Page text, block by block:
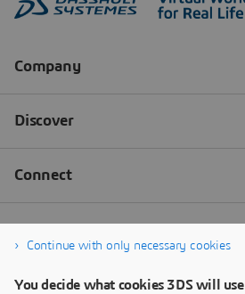
Continue with only necessary cookies
You decide what cookies 3DS will use